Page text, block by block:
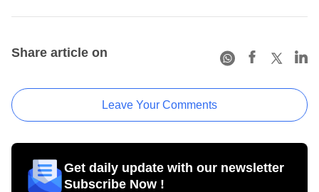
Share article on
Leave Your Comments
Get daily update with our newsletter
Subscribe Now !